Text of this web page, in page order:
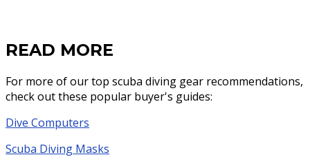
READ MORE
For more of our top scuba diving gear recommendations,
check out these popular buyer's guides:
Dive Computers
Scuba Diving Masks